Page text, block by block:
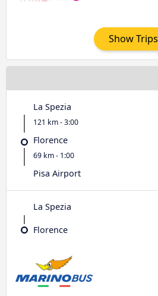
Show Trips
La Spezia
121 km - 3:00
Florence
69 km - 1:00
Pisa Airport
La Spezia
Florence